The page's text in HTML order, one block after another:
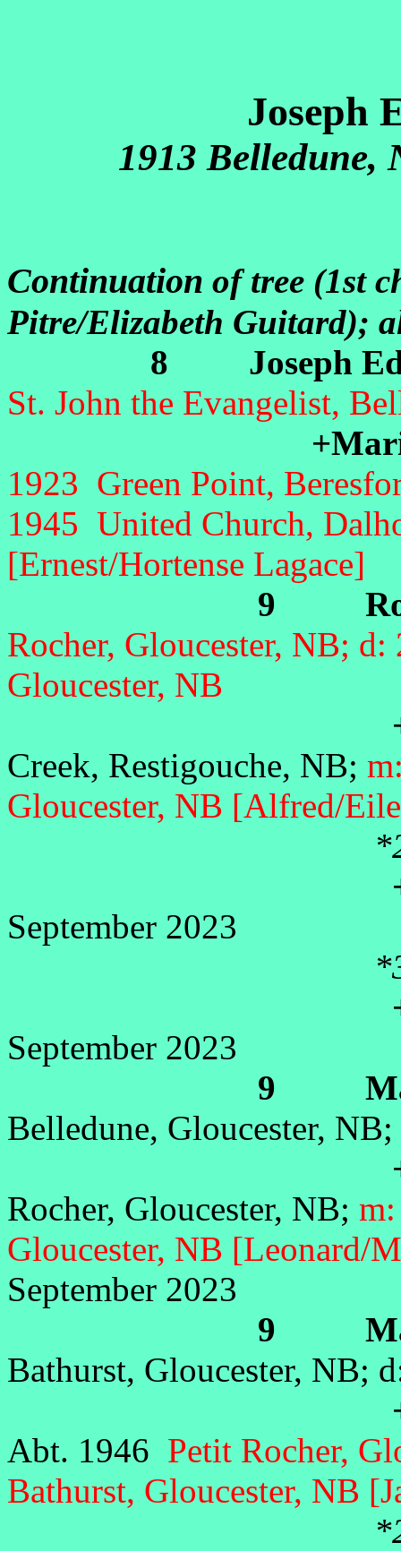
Joseph
1913 Belledune,
Continuation of tree (1st
Pitre/Elizabeth Guitard);
8 Joseph
St. John the Evangelist,
1923 Green Point,
1945 United Church,
[Ernest/Hortense Lagace]
9
Rocher, Gloucester, NB;
Gloucester, NB
Creek, Restigouche, NB;
Gloucester, NB [Alfred/
September 2023
September 2023
9
Belledune, Gloucester,
Rocher, Gloucester, NB;
Gloucester, NB [Leonard/
September 2023
9
Bathurst, Gloucester, NB;
Abt. 1946 Petit Rocher,
Bathurst, Gloucester, NB